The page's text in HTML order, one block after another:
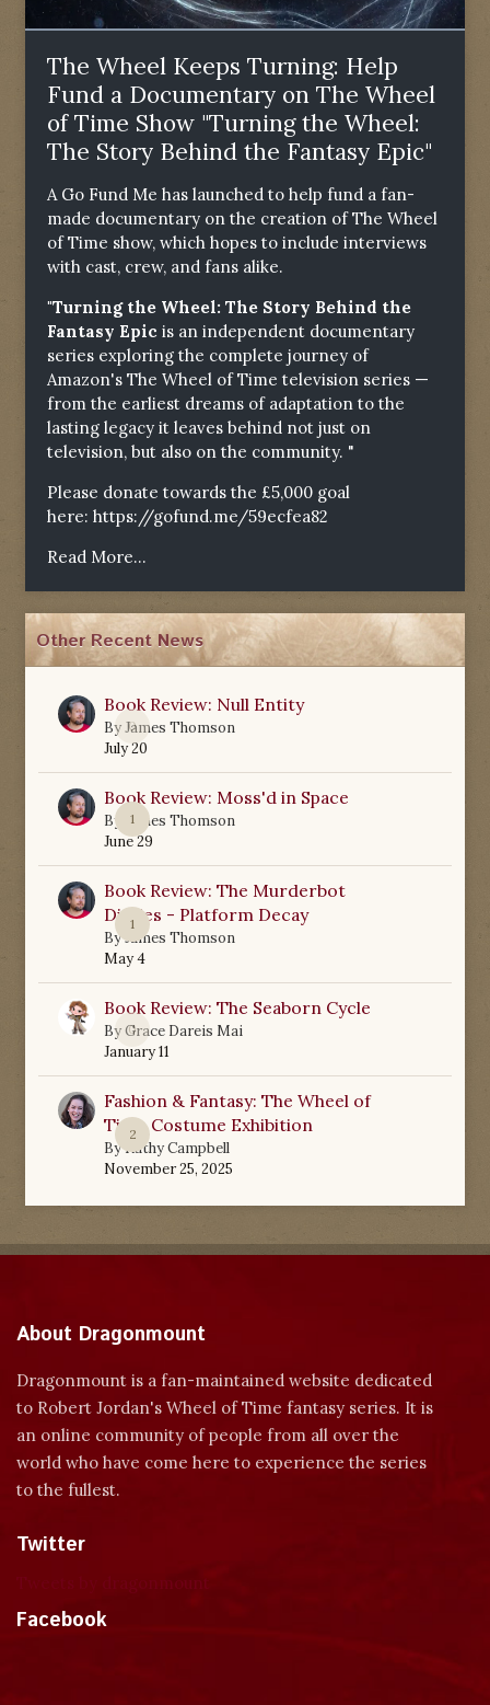
The Wheel Keeps Turning: Help
Fund a Documentary on The Wheel
of Time Show "Turning the Wheel:
The Story Behind the Fantasy Epic"
A Go Fund Me has launched to help fund a fan-
made documentary on the creation of The Wheel
of Time show, which hopes to include interviews
with cast, crew, and fans alike.
"Turning the Wheel: The Story Behind the
Fantasy Epic is an independent documentary
series exploring the complete journey of
Amazon's The Wheel of Time television series —
from the earliest dreams of adaptation to the
lasting legacy it leaves behind not just on
television, but also on the community. "
Please donate towards the £5,000 goal
here: https://gofund.me/59ecfea82
Read More...
Other Recent News
0
Book Review: Null Entity
ByJames Thomson
July 20
1
Book Review: Moss'd in Space
By
James Thomson
June 29
1
Book Review: The Murderbot
Diaries - Platform Decay
ByJames Thomson
May 4
0
Book Review: The Seaborn Cycle
ByGrace Dareis Mai
January 11
2
Fashion & Fantasy: The Wheel of
Time Costume Exhibition
ByKathy Campbell
November 25, 2025
About Dragonmount
Dragonmount is a fan-maintained website dedicated
to Robert Jordan's Wheel of Time fantasy series. It is
an online community of people from all over the
world who have come here to experience the series
to the fullest.
Twitter
Facebook